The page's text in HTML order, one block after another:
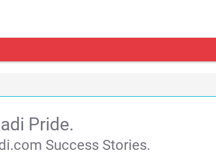
Pride.
Success Stories.